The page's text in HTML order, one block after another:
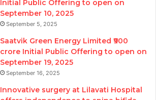
Initial Public Offering to open on
September 10, 2025
September 5, 2025
Saatvik Green Energy Limited ₹900
crore Initial Public Offering to open on
September 19, 2025
September 16, 2025
Innovative surgery at Lilavati Hospital